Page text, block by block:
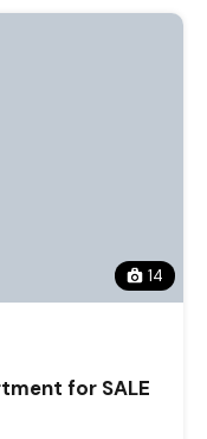
14
for SALE